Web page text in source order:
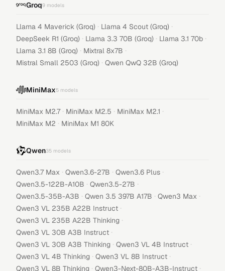
Groq9 models
Llama 4 Maverick (Groq) · Llama 4 Scout (Groq) ·
DeepSeek R1 (Groq) · Llama 3.3 70B (Groq) · Llama 3.1 70b ·
Llama 3.1 8B (Groq) · Mixtral 8x7B ·
Mistral Small 2503 (Groq) · Qwen QwQ 32B (Groq)
MiniMax5 models
MiniMax M2.7 · MiniMax M2.5 · MiniMax M2.1 ·
MiniMax M2 · MiniMax M1 80K
Qwen35 models
Qwen3.7 Max · Qwen3.6-27B · Qwen3.6 Plus ·
Qwen3.5-122B-A10B · Qwen3.5-27B ·
Qwen3.5-35B-A3B · Qwen 3.5 397B A17B · Qwen3 Max ·
Qwen3 VL 235B A22B Instruct ·
Qwen3 VL 235B A22B Thinking ·
Qwen3 VL 30B A3B Instruct ·
Qwen3 VL 30B A3B Thinking · Qwen3 VL 4B Instruct ·
Qwen3 VL 4B Thinking · Qwen3 VL 8B Instruct ·
Qwen3 VL 8B Thinking · Qwen3-Next-80B-A3B-Instruct ·